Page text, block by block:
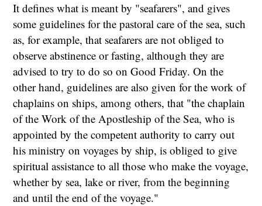
It defines what is meant by "seafarers", and gives
some guidelines for the pastoral care of the sea, such
as, for example, that seafarers are not obliged to
observe abstinence or fasting, although they are
advised to try to do so on Good Friday. On the
other hand, guidelines are also given for the work of
chaplains on ships, among others, that "the chaplain
of the Work of the Apostleship of the Sea, who is
appointed by the competent authority to carry out
his ministry on voyages by ship, is obliged to give
spiritual assistance to all those who make the voyage,
whether by sea, lake or river, from the beginning
and until the end of the voyage."